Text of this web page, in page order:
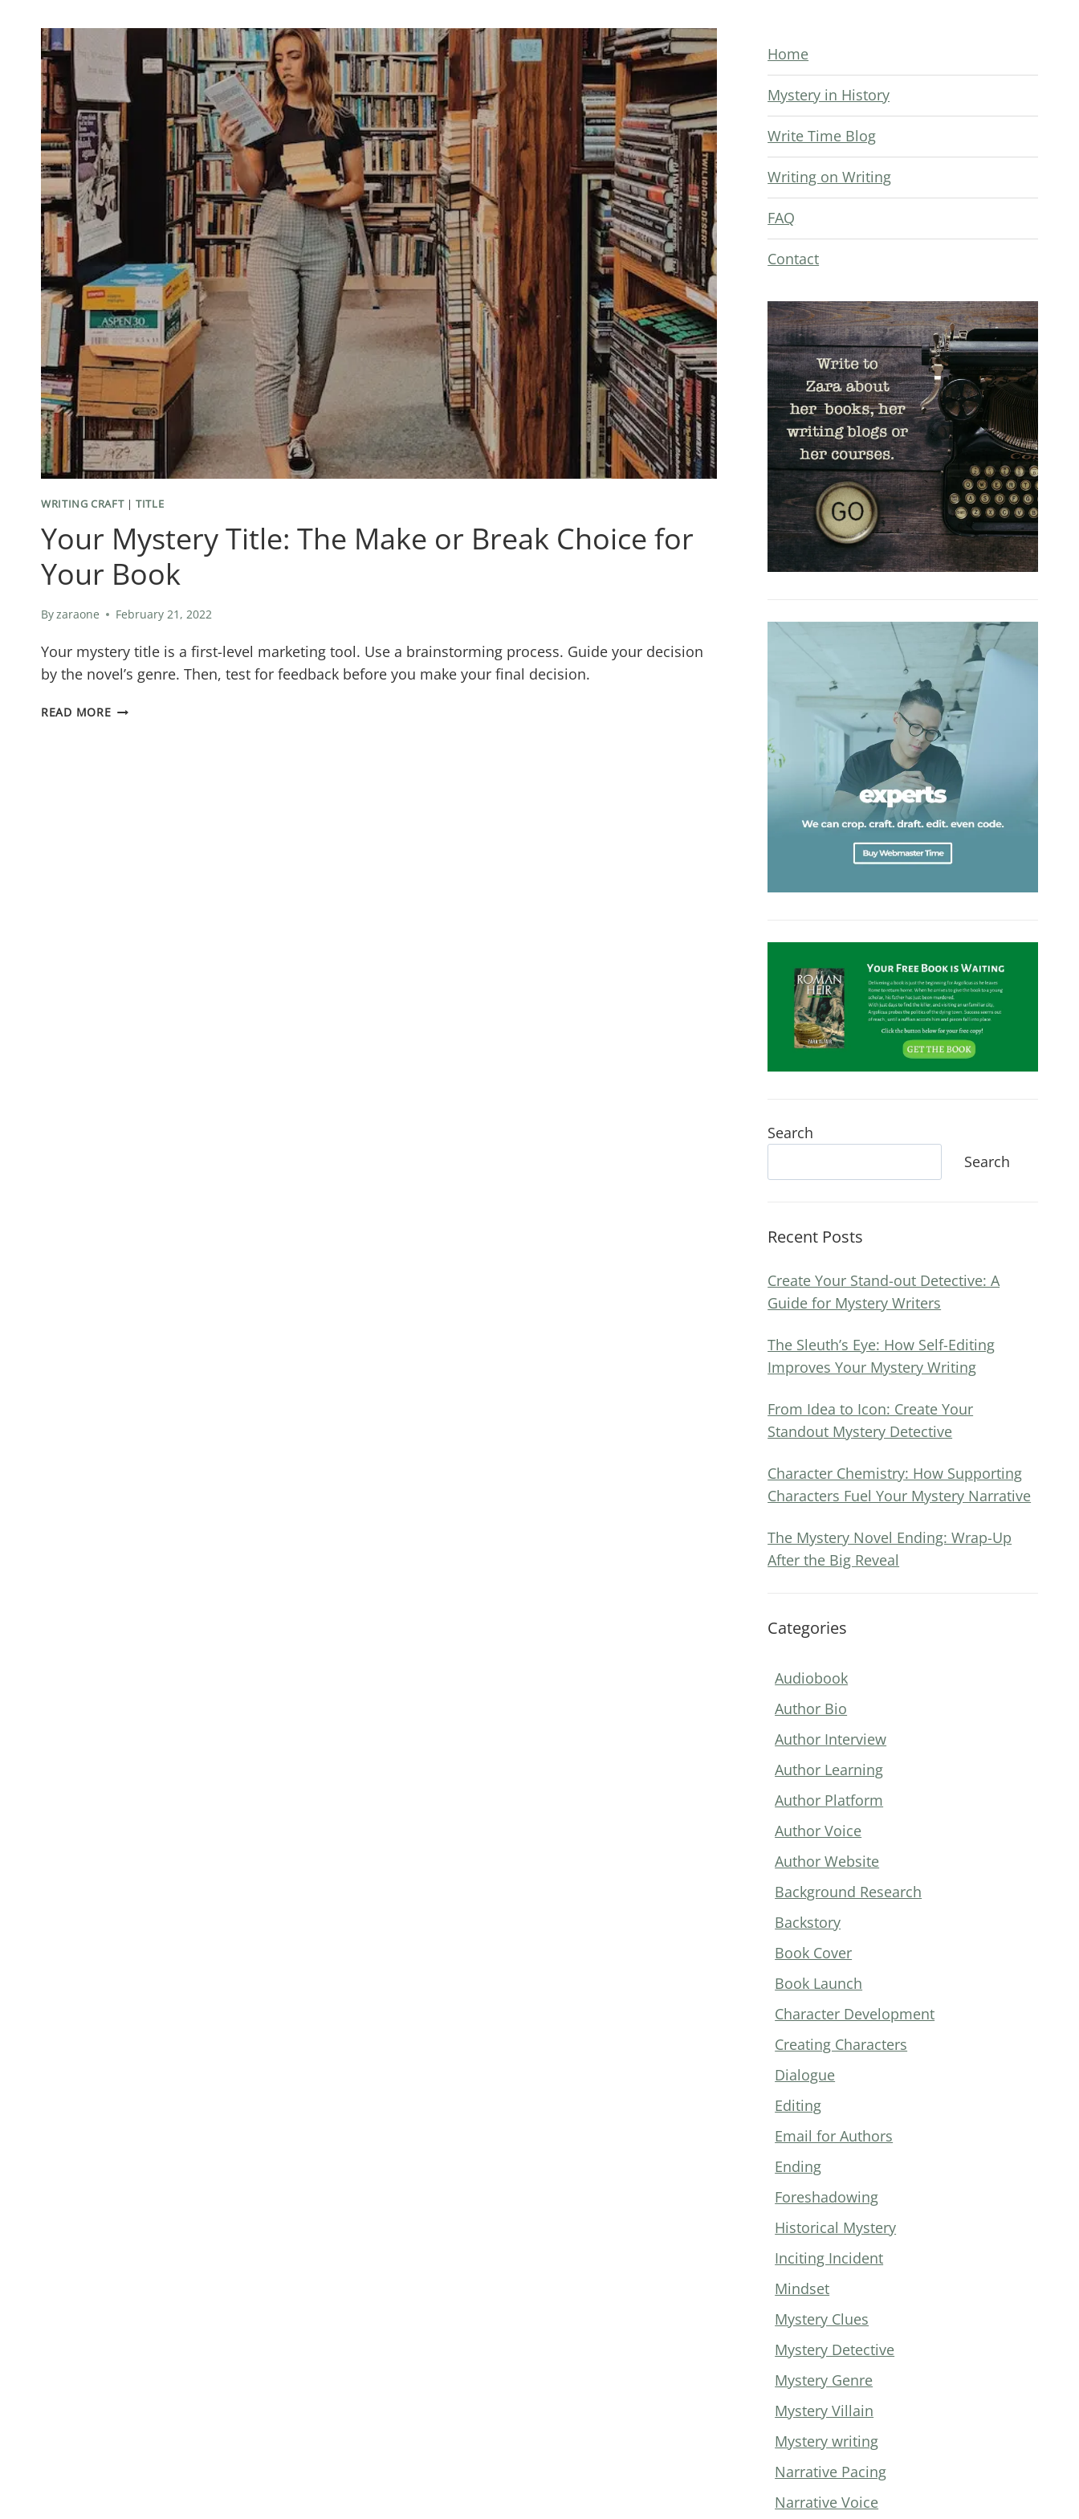
WRITING CRAFT|TITLE
Your Mystery Title: The Make or Break Choice for
Your Book
Byzaraone February 21, 2022
Your mystery title is a first-level marketing tool. Use a brainstorming process. Guide your decision
by the novel’s genre. Then, test for feedback before you make your final decision.
READ MOREYOUR
Home
Mystery in History
Write Time Blog
Writing on Writing
FAQ
Contact
Search
Search
Recent Posts
Create Your Stand-out Detective: A
Guide for Mystery Writers
The Sleuth’s Eye: How Self-Editing
Improves Your Mystery Writing
From Idea to Icon: Create Your
Standout Mystery Detective
Character Chemistry: How Supporting
Characters Fuel Your Mystery Narrative
The Mystery Novel Ending: Wrap-Up
After the Big Reveal
Categories
Audiobook
Author Bio
Author Interview
Author Learning
Author Platform
Author Voice
Author Website
Background Research
Backstory
Book Cover
Book Launch
Character Development
Creating Characters
Dialogue
Editing
Email for Authors
Ending
Foreshadowing
Historical Mystery
Inciting Incident
Mindset
Mystery Clues
Mystery Detective
Mystery Genre
Mystery Villain
Mystery writing
Narrative Pacing
Narrative Voice